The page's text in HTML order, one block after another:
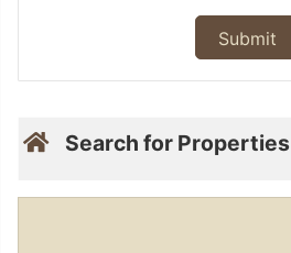
Search for Properties